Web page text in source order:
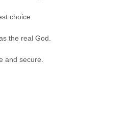
choice.
the real God.
and secure.